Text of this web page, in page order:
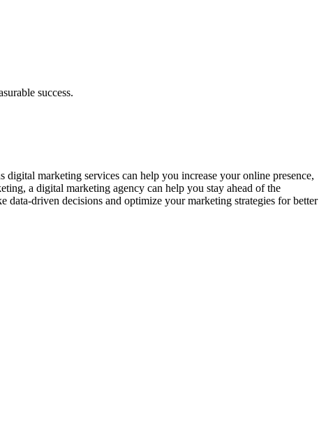
success.
marketing services can help you increase your online presence,
a digital marketing agency can help you stay ahead of the
driven decisions and optimize your marketing strategies for better